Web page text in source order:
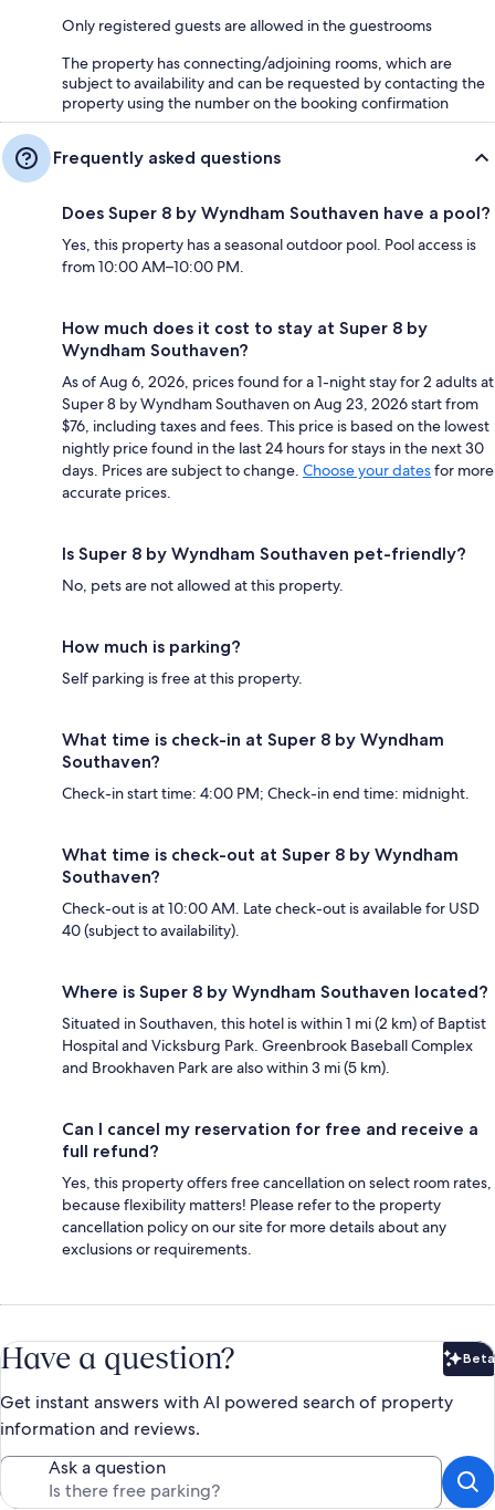
Only registered guests are allowed in the guestrooms
The property has connecting/adjoining rooms, which are
subject to availability and can be requested by contacting the
property using the number on the booking confirmation
Frequently asked questions
Does Super 8 by Wyndham Southaven have a pool?
Yes, this property has a seasonal outdoor pool. Pool access is
from 10:00 AM–10:00 PM.
How much does it cost to stay at Super 8 by
Wyndham Southaven?
As of Aug 6, 2026, prices found for a 1-night stay for 2 adults at
Super 8 by Wyndham Southaven on Aug 23, 2026 start from
$76, including taxes and fees. This price is based on the lowest
nightly price found in the last 24 hours for stays in the next 30
days. Prices are subject to change. Choose your datesfor more
accurate prices.
Is Super 8 by Wyndham Southaven pet-friendly?
No, pets are not allowed at this property.
How much is parking?
Self parking is free at this property.
What time is check-in at Super 8 by Wyndham
Southaven?
Check-in start time: 4:00 PM; Check-in end time: midnight.
What time is check-out at Super 8 by Wyndham
Southaven?
Check-out is at 10:00 AM. Late check-out is available for USD
40 (subject to availability).
Where is Super 8 by Wyndham Southaven located?
Situated in Southaven, this hotel is within 1 mi (2 km) of Baptist
Hospital and Vicksburg Park. Greenbrook Baseball Complex
and Brookhaven Park are also within 3 mi (5 km).
Can I cancel my reservation for free and receive a
full refund?
Yes, this property offers free cancellation on select room rates,
because flexibility matters! Please refer to the property
cancellation policy on our site for more details about any
exclusions or requirements.
Have a question? Beta
Get instant answers with AI powered search of property
information and reviews.
Ask a question